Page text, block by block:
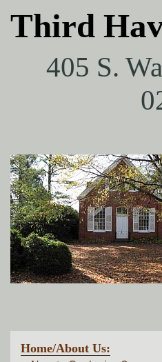
Third
405 S.
Home/About Us: